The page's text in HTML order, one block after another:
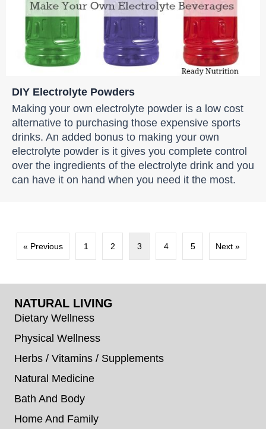
DIY Electrolyte Powders
Making your own electrolyte powder is a low cost
alternative to purchasing those expensive sports
drinks. An added bonus to making your own
electrolyte powder is it gives you complete control
over the ingredients of the electrolyte drink and you
can have it on hand when you need it the most.
« Previous 1 2 3 4 5 Next »
NATURAL LIVING
Dietary Wellness
Physical Wellness
Herbs / Vitamins / Supplements
Natural Medicine
Bath And Body
Home And Family